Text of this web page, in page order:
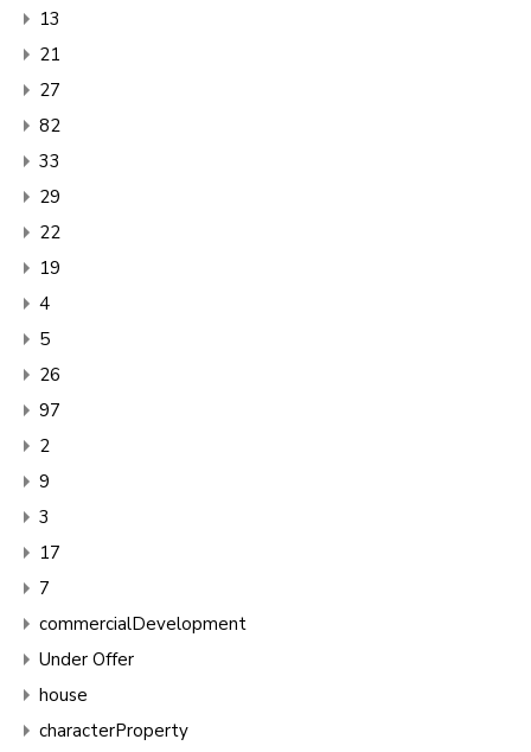
13
21
27
82
33
29
22
19
4
5
26
97
2
9
3
17
7
commercialDevelopment
Under Offer
house
characterProperty